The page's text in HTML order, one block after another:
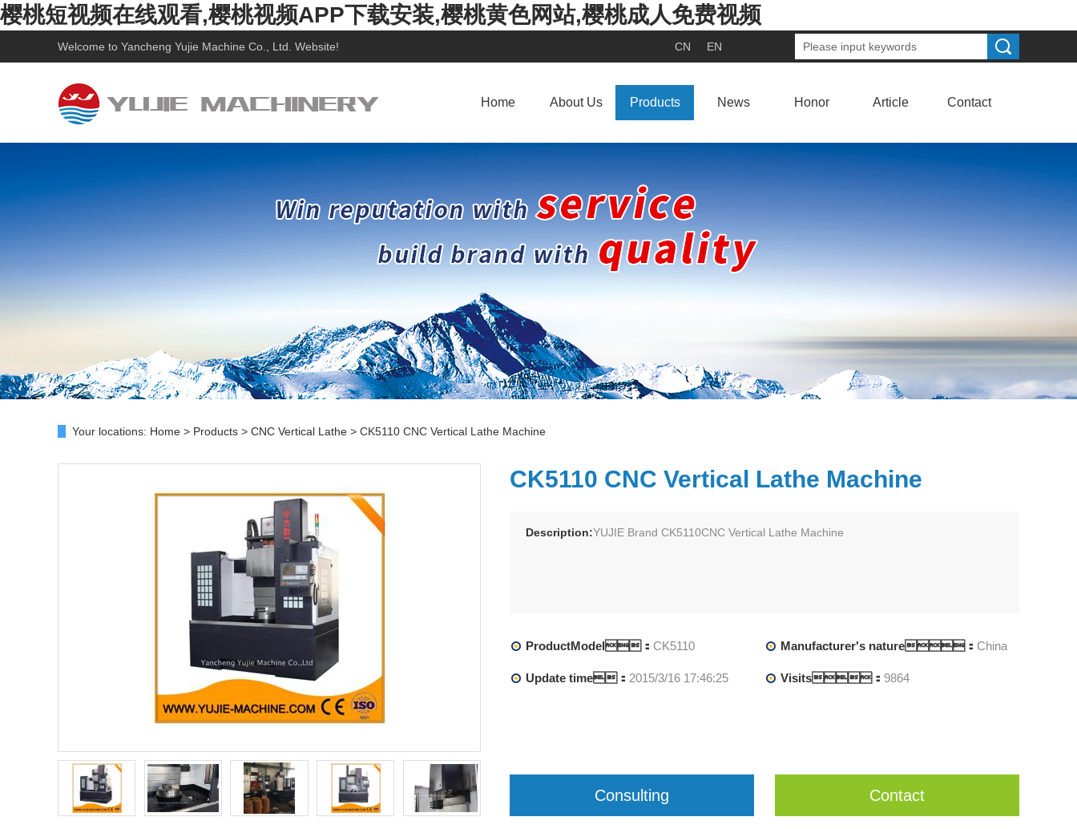
樱桃短视频在线观看,樱桃视频APP下载安装,樱桃黄色网站,樱桃成人免费视频
Welcome to Yancheng Yujie Machine Co., Ltd. Website! CN EN
Home About Us Products News Honor Article Contact
Your locations: Home > Products > CNC Vertical Lathe > CK5110 CNC Vertical Lathe Machine
CK5110 CNC Vertical Lathe Machine
Description:YUJIE Brand CK5110CNC Vertical Lathe Machine
ProductModel： CK5110 Manufacturer's nature： China
Update time： 2015/3/16 17:46:25 Visits： 9864
Consulting Contact